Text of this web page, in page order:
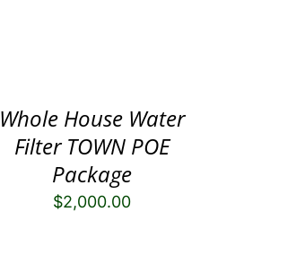
Whole House Water
Filter TOWN POE
Package
$2,000.00